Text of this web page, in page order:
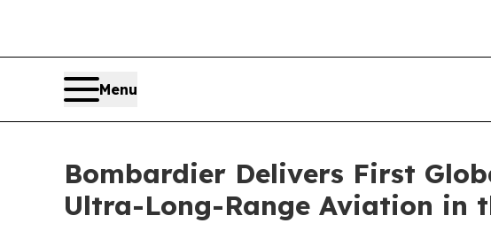
Menu
Bombardier Delivers First
Ultra-Long-Range Aviation in